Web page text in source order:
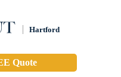
Hartford
Quote